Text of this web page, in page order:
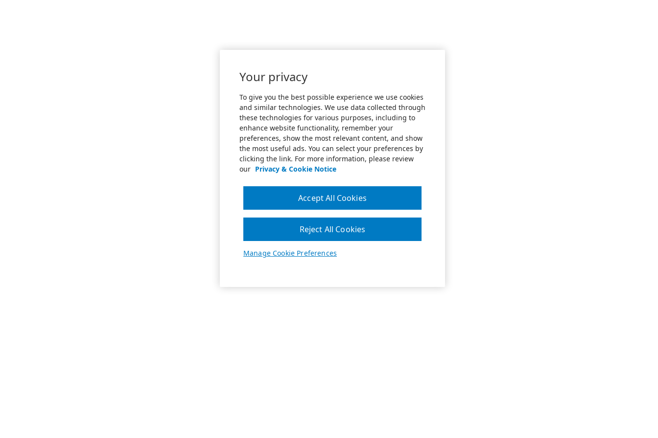
Your privacy
To give you the best possible experience we use cookies
and similar technologies. We use data collected through
these technologies for various purposes, including to
enhance website functionality, remember your
preferences, show the most relevant content, and show
the most useful ads. You can select your preferences by
clicking the link. For more information, please review
our Privacy & Cookie Notice
Manage Cookie Preferences
Reject All Cookies
Accept All Cookies